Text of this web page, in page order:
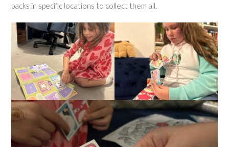
packs in specific locations to collect them all.